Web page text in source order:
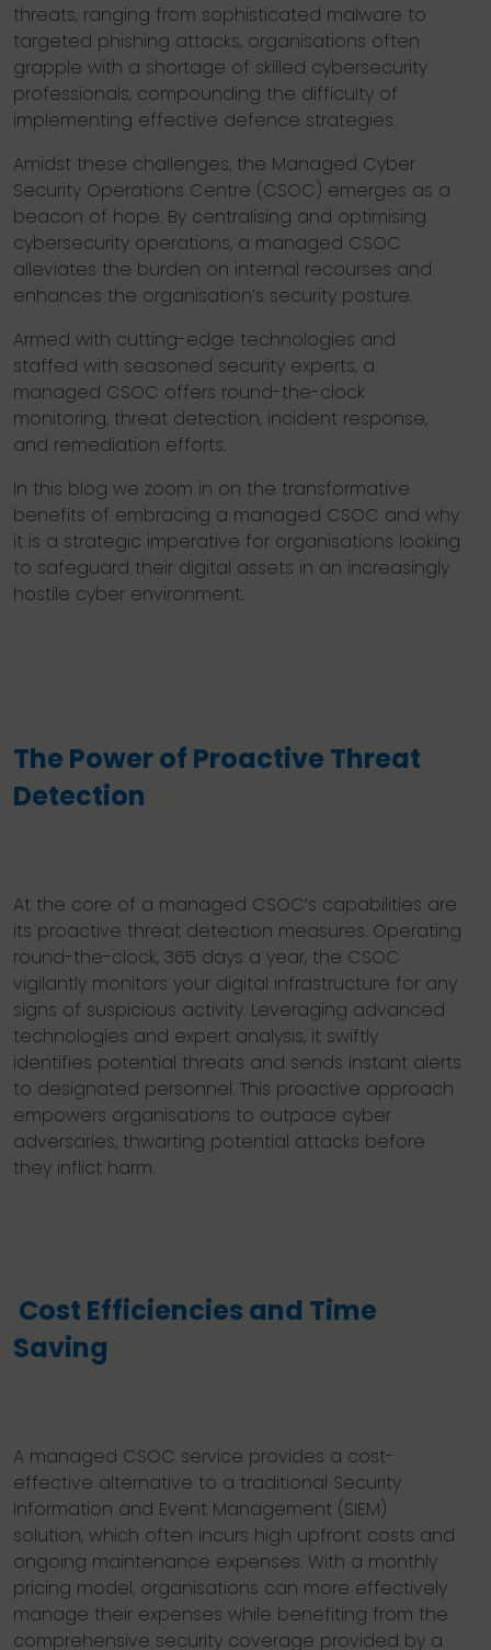
threats, ranging from sophisticated malware to
targeted phishing attacks, organisations often
grapple with a shortage of skilled cybersecurity
professionals, compounding the difficulty of
implementing effective defence strategies.
Amidst these challenges, the Managed Cyber
Security Operations Centre (CSOC) emerges as a
beacon of hope. By centralising and optimising
cybersecurity operations, a managed CSOC
alleviates the burden on internal recourses and
enhances the organisation’s security posture.
Armed with cutting-edge technologies and
staffed with seasoned security experts, a
managed CSOC offers round-the-clock
monitoring, threat detection, incident response,
and remediation efforts.
In this blog we zoom in on the transformative
benefits of embracing a managed CSOC and why
it is a strategic imperative for organisations looking
to safeguard their digital assets in an increasingly
hostile cyber environment.
The Power of Proactive Threat
Detection
At the core of a managed CSOC’s capabilities are
its proactive threat detection measures. Operating
round-the-clock, 365 days a year, the CSOC
vigilantly monitors your digital infrastructure for any
signs of suspicious activity. Leveraging advanced
technologies and expert analysis, it swiftly
identifies potential threats and sends instant alerts
to designated personnel. This proactive approach
empowers organisations to outpace cyber
adversaries, thwarting potential attacks before
they inflict harm.
Cost Efficiencies and Time
Saving
A managed CSOC service provides a cost-
effective alternative to a traditional Security
Information and Event Management (SIEM)
solution, which often incurs high upfront costs and
ongoing maintenance expenses. With a monthly
pricing model, organisations can more effectively
manage their expenses while benefiting from the
comprehensive security coverage provided by a